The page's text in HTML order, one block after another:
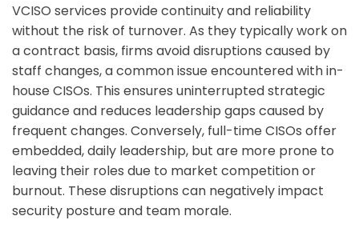
VCISO services provide continuity and reliability
without the risk of turnover. As they typically work on
a contract basis, firms avoid disruptions caused by
staff changes, a common issue encountered with in-
house CISOs. This ensures uninterrupted strategic
guidance and reduces leadership gaps caused by
frequent changes. Conversely, full-time CISOs offer
embedded, daily leadership, but are more prone to
leaving their roles due to market competition or
burnout. These disruptions can negatively impact
security posture and team morale.